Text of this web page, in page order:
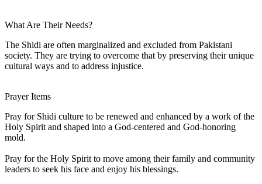
What Are Their Needs?
The Shidi are often marginalized and excluded from Pakistani
society. They are trying to overcome that by preserving their unique
cultural ways and to address injustice.
Prayer Items
Pray for Shidi culture to be renewed and enhanced by a work of the
Holy Spirit and shaped into a God-centered and God-honoring
mold.
Pray for the Holy Spirit to move among their family and community
leaders to seek his face and enjoy his blessings.